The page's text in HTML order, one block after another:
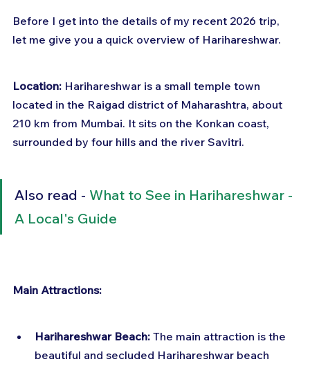
Before I get into the details of my recent 2026 trip,
let me give you a quick overview of Harihareshwar.
Location: Harihareshwar is a small temple town
located in the Raigad district of Maharashtra, about
210 km from Mumbai. It sits on the Konkan coast,
surrounded by four hills and the river Savitri.
Also read - What to See in Harihareshwar -
A Local's Guide
Main Attractions:
Harihareshwar Beach: The main attraction is the
beautiful and secluded Harihareshwar beach